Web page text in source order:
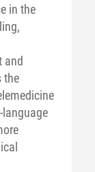
in the
and
the